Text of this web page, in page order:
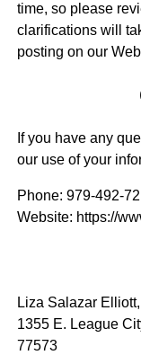
time, so please
clarifications will
posting on our
If you have any
our use of your
Phone: 979-492-
Website: https://
Liza Salazar
1355 E. League
77573